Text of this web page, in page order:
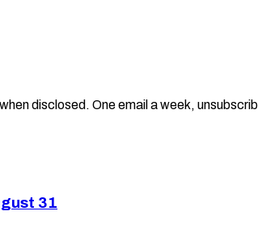
disclosed. One email a week,
31